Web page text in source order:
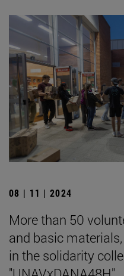
08 | 11 | 2024
More than 50
and basic
in the solidarity